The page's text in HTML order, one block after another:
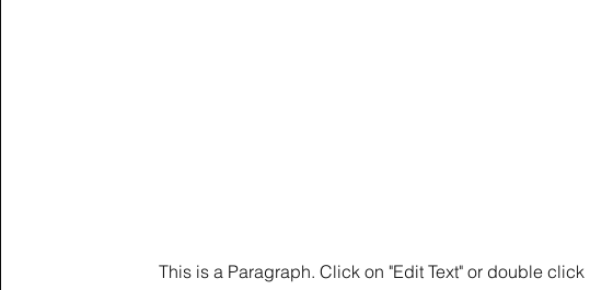
This is a Paragraph. Click on "Edit Text" or double click